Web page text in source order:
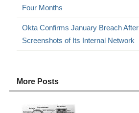
Four Months
Okta Confirms January Breach
Screenshots of Its Internal Network
More Posts